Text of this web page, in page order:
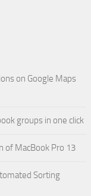
on Google Maps
groups in one click
of MacBook Pro 13
Sorting